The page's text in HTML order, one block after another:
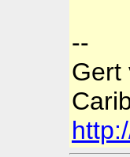
--
Gert